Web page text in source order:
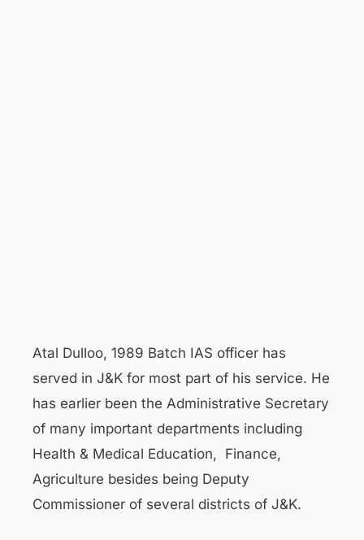
Atal Dulloo, 1989 Batch IAS officer has
served in J&K for most part of his service. He
has earlier been the Administrative Secretary
of many important departments including
Health & Medical Education, Finance,
Agriculture besides being Deputy
Commissioner of several districts of J&K.